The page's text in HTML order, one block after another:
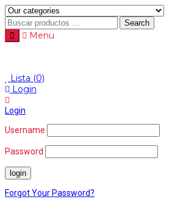
Search
Menu
Lista (0)
Login
Login
Username
Password
Forgot Your Password?